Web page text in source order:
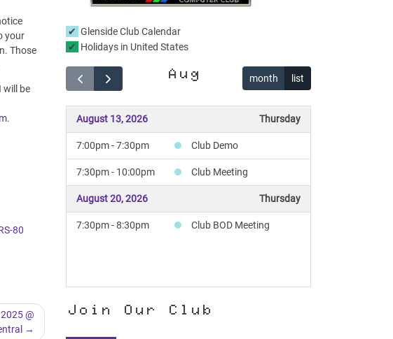
your
Those
will be
.
80
@
Glenside Club Calendar
Holidays in United States
Aug month list
August 13, 2026 Thursday
7:00pm - 7:30pm Club Demo
7:30pm - 10:00pm Club Meeting
August 20, 2026 Thursday
7:30pm - 8:30pm Club BOD Meeting
Join Our Club